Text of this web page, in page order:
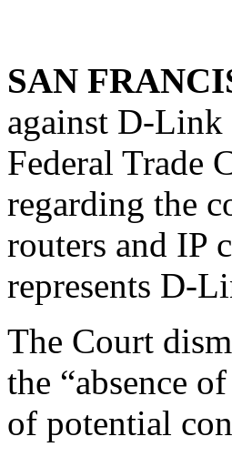
SAN
against D-Link
Federal Trade
regarding the
routers and IP
represents D-
The Court
the “absence
of potential